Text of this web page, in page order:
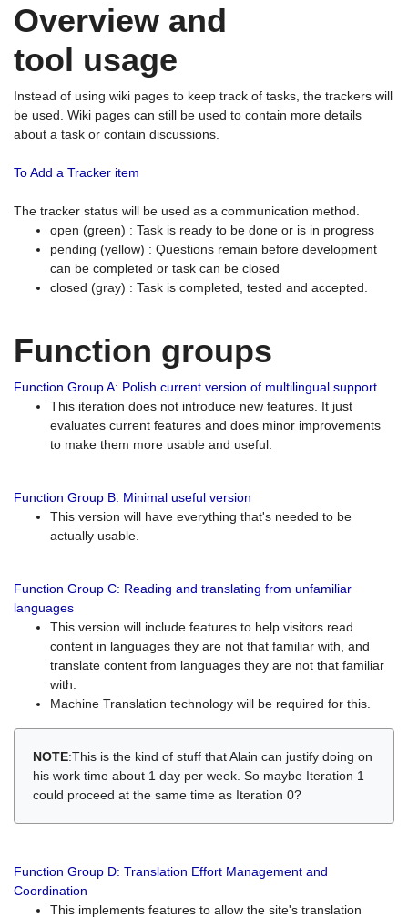
Overview and
tool usage
Instead of using wiki pages to keep track of tasks, the trackers will
be used. Wiki pages can still be used to contain more details
about a task or contain discussions.
To Add a Tracker item
The tracker status will be used as a communication method.
open (green) : Task is ready to be done or is in progress
pending (yellow) : Questions remain before development
can be completed or task can be closed
closed (gray) : Task is completed, tested and accepted.
Function groups
Function Group A: Polish current version of multilingual support
This iteration does not introduce new features. It just
evaluates current features and does minor improvements
to make them more usable and useful.
Function Group B: Minimal useful version
This version will have everything that's needed to be
actually usable.
Function Group C: Reading and translating from unfamiliar
languages
This version will include features to help visitors read
content in languages they are not that familiar with, and
translate content from languages they are not that familiar
with.
Machine Translation technology will be required for this.
NOTE:This is the kind of stuff that Alain can justify doing on
his work time about 1 day per week. So maybe Iteration 1
could proceed at the same time as Iteration 0?
Function Group D: Translation Effort Management and
Coordination
This implements features to allow the site's translation